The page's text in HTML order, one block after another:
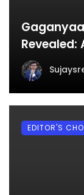
Revealed:
EDITOR'S